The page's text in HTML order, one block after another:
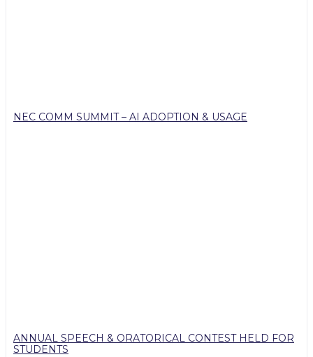
NEC COMM SUMMIT – AI ADOPTION & USAGE
ANNUAL SPEECH & ORATORICAL CONTEST HELD FOR
STUDENTS